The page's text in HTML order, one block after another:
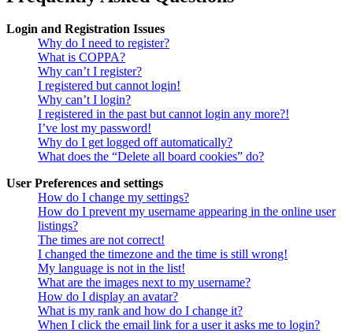
Login and Registration Issues
Why do I need to register?
What is COPPA?
Why can’t I register?
I registered but cannot login!
Why can’t I login?
I registered in the past but cannot login any more?!
I’ve lost my password!
Why do I get logged off automatically?
What does the “Delete all board cookies” do?
User Preferences and settings
How do I change my settings?
How do I prevent my username appearing in the online user
listings?
The times are not correct!
I changed the timezone and the time is still wrong!
My language is not in the list!
What are the images next to my username?
How do I display an avatar?
What is my rank and how do I change it?
When I click the email link for a user it asks me to login?